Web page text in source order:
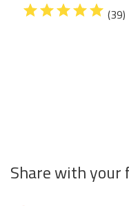
(39)
Share with